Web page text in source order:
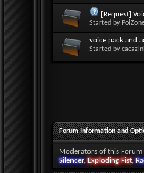
[Request]
Started by
voice pack and
Started by
Forum Information and
Moderators of this Forum
Silencer, Exploding Fist,